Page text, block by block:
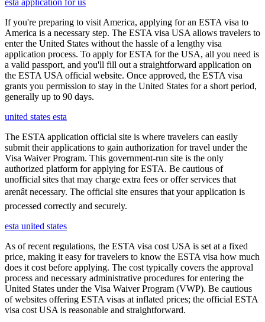
esta application for us
If you're preparing to visit America, applying for an ESTA visa to
America is a necessary step. The ESTA visa USA allows travelers to
enter the United States without the hassle of a lengthy visa
application process. To apply for ESTA for the USA, all you need is
a valid passport, and you'll fill out a straightforward application on
the ESTA USA official website. Once approved, the ESTA visa
grants you permission to stay in the United States for a short period,
generally up to 90 days.
united states esta
The ESTA application official site is where travelers can easily
submit their applications to gain authorization for travel under the
Visa Waiver Program. This government-run site is the only
authorized platform for applying for ESTA. Be cautious of
unofficial sites that may charge extra fees or offer services that
arenât necessary. The official site ensures that your application is
processed correctly and securely.
esta united states
As of recent regulations, the ESTA visa cost USA is set at a fixed
price, making it easy for travelers to know the ESTA visa how much
does it cost before applying. The cost typically covers the approval
process and necessary administrative procedures for entering the
United States under the Visa Waiver Program (VWP). Be cautious
of websites offering ESTA visas at inflated prices; the official ESTA
visa cost USA is reasonable and straightforward.